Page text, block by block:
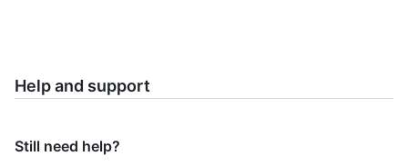
Help and support
Still need help?